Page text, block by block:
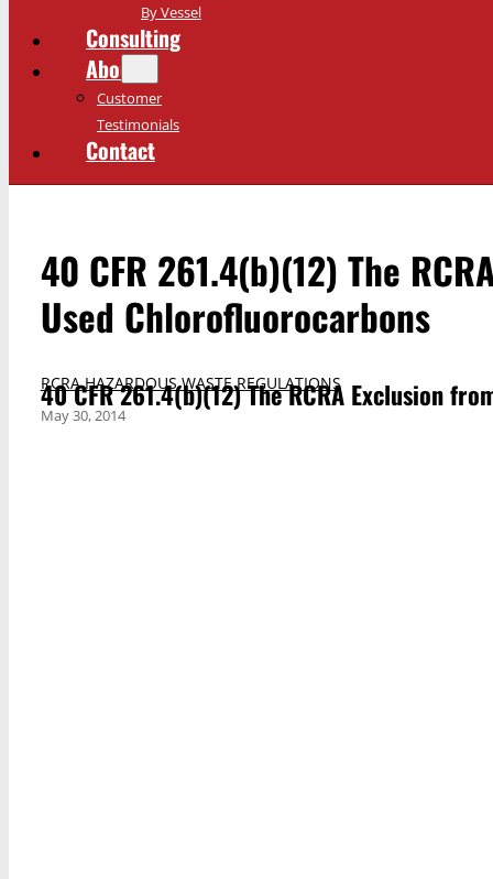
By Vessel
Consulting
About
Customer
Testimonials
Contact
40 CFR 261.4(b)(12) The
Used Chlorofluorocarbons
RCRA HAZARDOUS WASTE REGULATIONS
40 CFR 261.4(b)(12) The RCRA Exclusion
May 30, 2014